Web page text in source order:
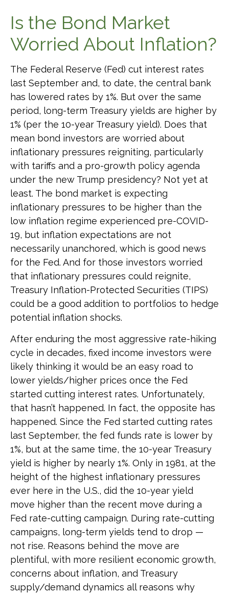
Is the Bond Market
Worried About Inflation?
The Federal Reserve (Fed) cut interest rates
last September and, to date, the central bank
has lowered rates by 1%. But over the same
period, long-term Treasury yields are higher by
1% (per the 10-year Treasury yield). Does that
mean bond investors are worried about
inflationary pressures reigniting, particularly
with tariffs and a pro-growth policy agenda
under the new Trump presidency? Not yet at
least. The bond market is expecting
inflationary pressures to be higher than the
low inflation regime experienced pre-COVID-
19, but inflation expectations are not
necessarily unanchored, which is good news
for the Fed. And for those investors worried
that inflationary pressures could reignite,
Treasury Inflation-Protected Securities (TIPS)
could be a good addition to portfolios to hedge
potential inflation shocks.
After enduring the most aggressive rate-hiking
cycle in decades, fixed income investors were
likely thinking it would be an easy road to
lower yields/higher prices once the Fed
started cutting interest rates. Unfortunately,
that hasn’t happened. In fact, the opposite has
happened. Since the Fed started cutting rates
last September, the fed funds rate is lower by
1%, but at the same time, the 10-year Treasury
yield is higher by nearly 1%. Only in 1981, at the
height of the highest inflationary pressures
ever here in the U.S., did the 10-year yield
move higher than the recent move during a
Fed rate-cutting campaign. During rate-cutting
campaigns, long-term yields tend to drop —
not rise. Reasons behind the move are
plentiful, with more resilient economic growth,
concerns about inflation, and Treasury
supply/demand dynamics all reasons why